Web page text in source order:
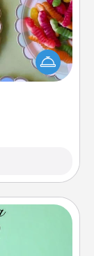
spouse, or
Dress
and all), and